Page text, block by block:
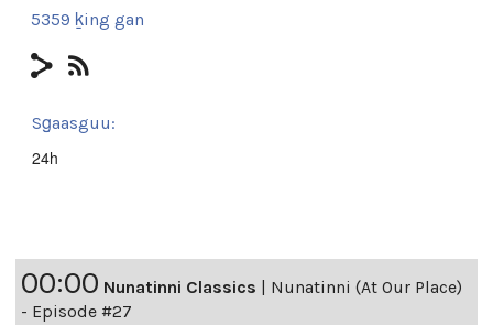
5359 ḵing gan
Sg̱aasguu:
24h
00:00 Nunatinni Classics | Nunatinni (At Our Place)
- Episode #27